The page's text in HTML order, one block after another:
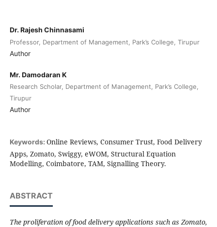
Dr. Rajesh Chinnasami
Professor, Department of Management, Park’s College, Tirupur
Author
Mr. Damodaran K
Research Scholar, Department of Management, Park’s College,
Tirupur
Author
Keywords: Online Reviews, Consumer Trust, Food Delivery
Apps, Zomato, Swiggy, eWOM, Structural Equation
Modelling, Coimbatore, TAM, Signalling Theory.
ABSTRACT
The proliferation of food delivery applications such as Zomato,